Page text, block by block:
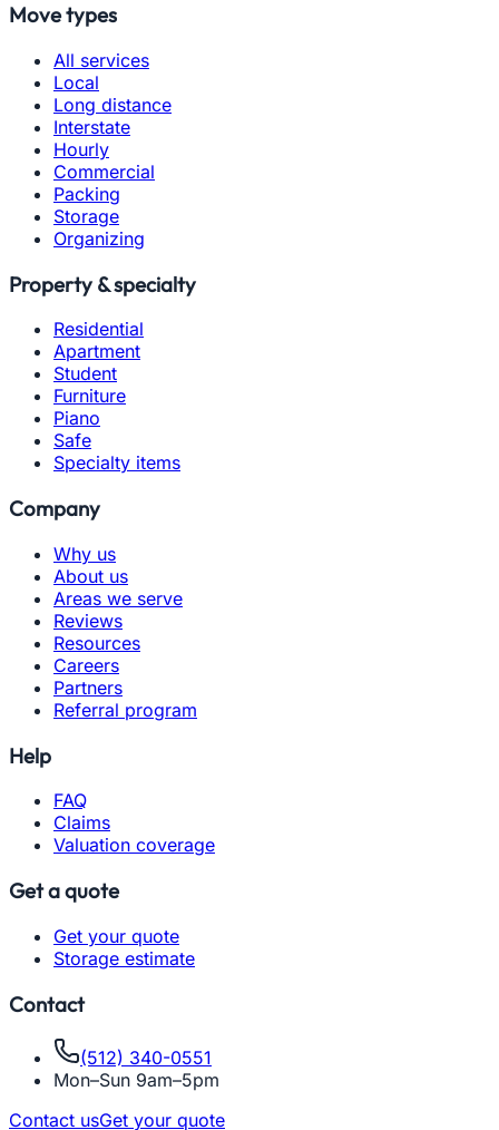
Move types
All services
Local
Long distance
Interstate
Hourly
Commercial
Packing
Storage
Organizing
Property & specialty
Residential
Apartment
Student
Furniture
Piano
Safe
Specialty items
Company
Why us
About us
Areas we serve
Reviews
Resources
Careers
Partners
Referral program
Help
FAQ
Claims
Valuation coverage
Get a quote
Get your quote
Storage estimate
Contact
(512) 340-0551
Mon–Sun 9am–5pm
Contact usGet your quote